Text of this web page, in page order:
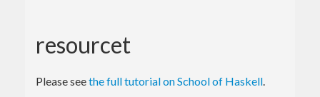
resourcet
Please seethe full tutorial on School of Haskell.